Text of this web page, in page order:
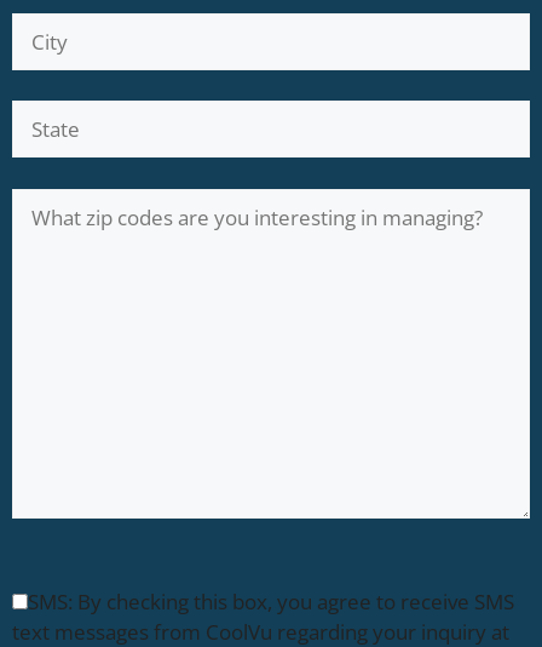
SMS: By checking this box, you agree to receive SMS
text messages from CoolVu regarding your inquiry at